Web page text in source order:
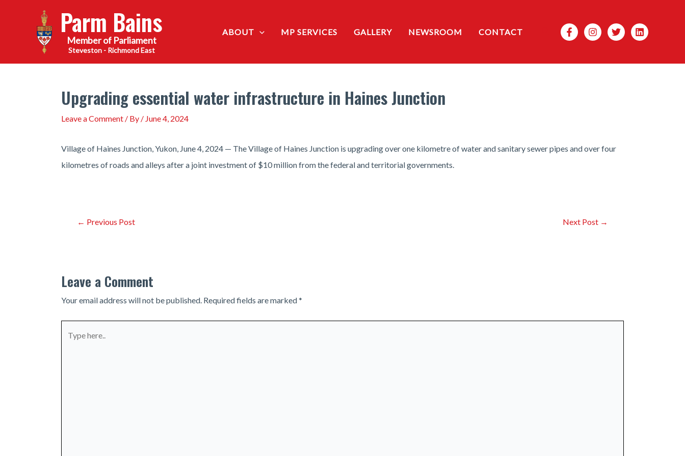
Parm Bains
Steveston - Richmond East
ABOUT MP SERVICES GALLERY NEWSROOM CONTACT Search
Upgrading essential water infrastructure in Haines Junction
Leave a Comment / By / June 4, 2024
Village of Haines Junction, Yukon, June 4, 2024 — The Village of Haines Junction is upgrading over one kilometre of water and sanitary sewer pipes and over four
kilometres of roads and alleys after a joint investment of $10 million from the federal and territorial governments.
Post← Previous Post Next Post →
Leave a Comment
Your email address will not be published. Required fields are marked*